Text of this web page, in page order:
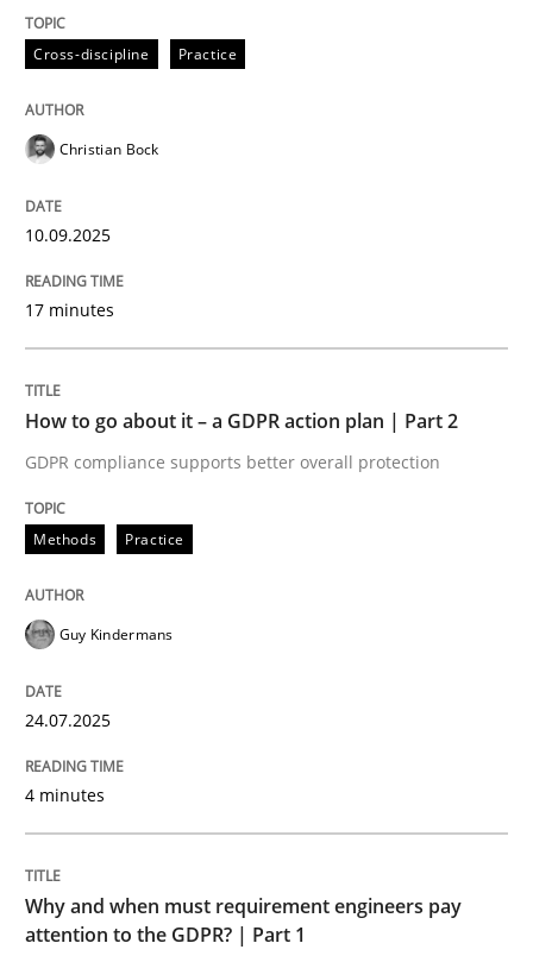
How to go about it – a GDPR action
GDPR compliance supports better overall protection
24. July 2025 · 4 minutes read
READ ARTICLE
Methods Practice
Why and when must requirement
Neglecting personal data protection is not an option
28. May 2025 · 9 minutes read
Cross-discipline Practice
Christian Bock
10.09.2025
17 minutes
How to go about it – a GDPR action plan | Part 2
GDPR compliance supports better overall protection
Methods Practice
Guy Kindermans
24.07.2025
4 minutes
Why and when must requirement engineers pay
attention to the GDPR? | Part 1